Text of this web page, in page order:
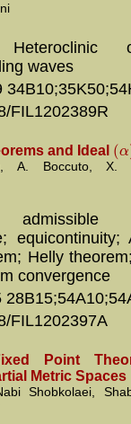
Heteroclinic
waves
FIL1202389R
and Ideal (α
A. Boccuto,
equicontinuity;
Helly
convergence
FIL1202397A
Point
Metric Spaces
Shobkolaei,